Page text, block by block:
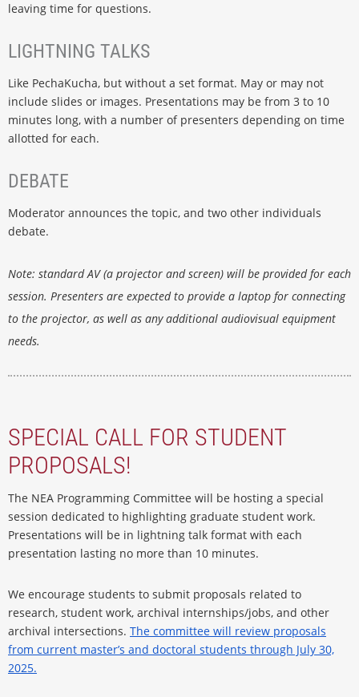
leaving time for questions.
LIGHTNING TALKS
Like PechaKucha, but without a set format. May or may not
include slides or images. Presentations may be from 3 to 10
minutes long, with a number of presenters depending on time
allotted for each.
DEBATE
Moderator announces the topic, and two other individuals
debate.
Note: standard AV (a projector and screen) will be provided for each
session. Presenters are expected to provide a laptop for connecting
to the projector, as well as any additional audiovisual equipment
needs.
SPECIAL CALL FOR STUDENT
PROPOSALS!
The NEA Programming Committee will be hosting a special
session dedicated to highlighting graduate student work.
Presentations will be in lightning talk format with each
presentation lasting no more than 10 minutes.
We encourage students to submit proposals related to
research, student work, archival internships/jobs, and other
archival intersections. The committee will review proposals
from current master’s and doctoral students through July 30,
2025.